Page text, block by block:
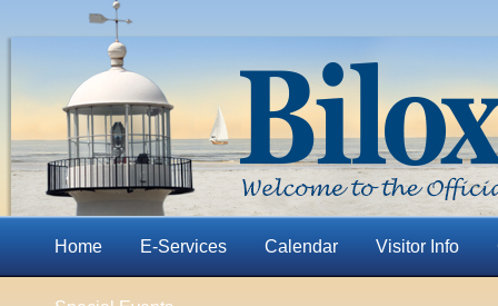
Home E-Services Calendar Visitor Info